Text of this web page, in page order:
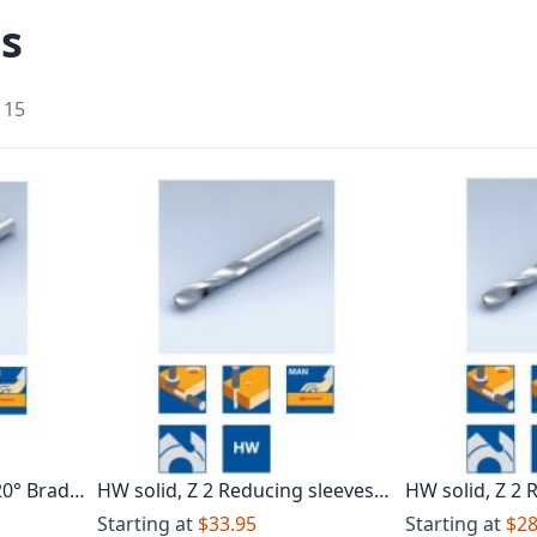
15
Brad
HW solid, Z 2 Reducing sleeves
with short clamping length Brad
Starting at $33.95
HW solid, Z 2
with
Starting at